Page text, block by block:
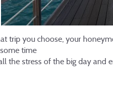
trip you choose, your
time
the stress of the big day and